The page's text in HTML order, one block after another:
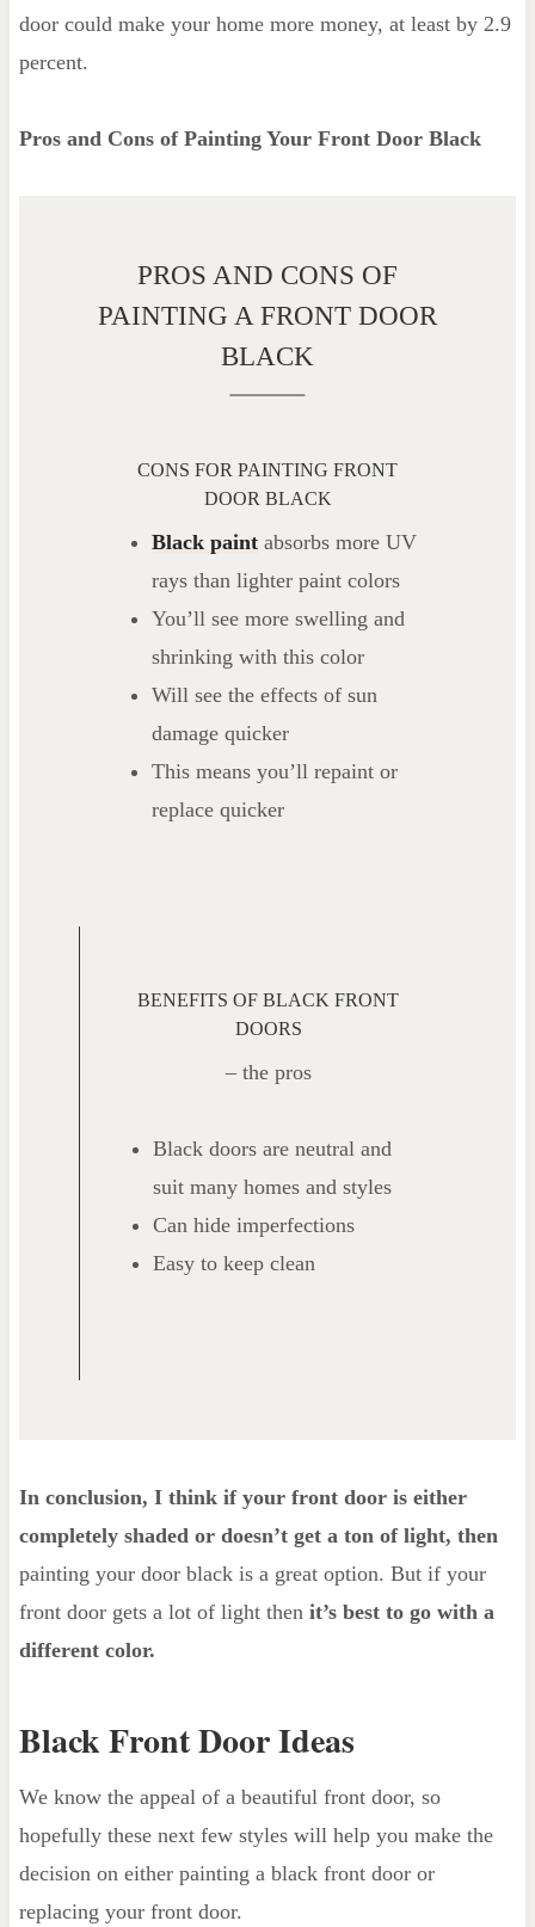
door could make your home more money, at least by 2.9
percent.
Pros and Cons of Painting Your Front Door Black
PROS AND CONS OF
PAINTING A FRONT DOOR
BLACK
CONS FOR PAINTING FRONT
DOOR BLACK
Black paintabsorbs more UV
rays than lighter paint colors
You’ll see more swelling and
shrinking with this color
Will see the effects of sun
damage quicker
This means you’ll repaint or
replace quicker
BENEFITS OF BLACK FRONT
DOORS
– the pros
Black doors are neutral and
suit many homes and styles
Can hide imperfections
Easy to keep clean
In conclusion, I think if your front door is either
completely shaded or doesn’t get a ton of light, then
painting your door black is a great option. But if your
front door gets a lot of light then it’s best to go with a
different color.
Black Front Door Ideas
We know the appeal of a beautiful front door, so
hopefully these next few styles will help you make the
decision on either painting a black front door or
replacing your front door.